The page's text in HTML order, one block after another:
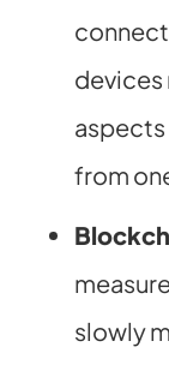
devices
aspects
from
slowly